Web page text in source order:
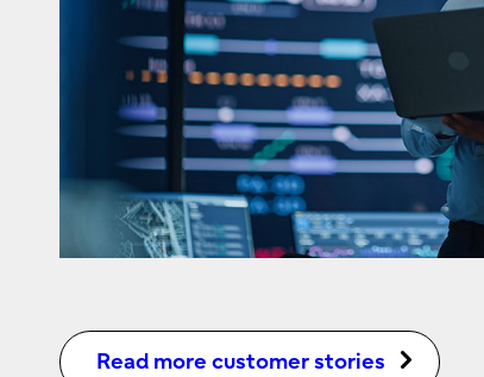
Read more customer stories